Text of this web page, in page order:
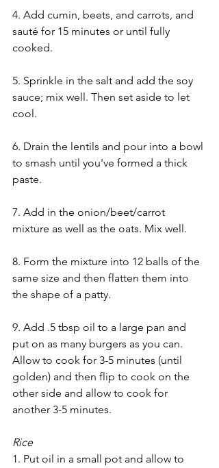
4. Add cumin, beets, and carrots, and
sauté for 15 minutes or until fully
cooked.
5. Sprinkle in the salt and add the soy
sauce; mix well. Then set aside to let
cool.
6. Drain the lentils and pour into a bowl
to smash until you've formed a thick
paste.
7. Add in the onion/beet/carrot
mixture as well as the oats. Mix well.
8. Form the mixture into 12 balls of the
same size and then flatten them into
the shape of a patty.
9. Add .5 tbsp oil to a large pan and
put on as many burgers as you can.
Allow to cook for 3-5 minutes (until
golden) and then flip to cook on the
other side and allow to cook for
another 3-5 minutes.
Rice
1. Put oil in a small pot and allow to